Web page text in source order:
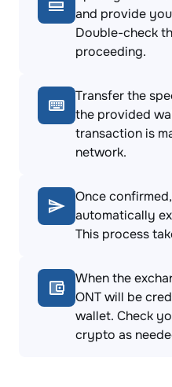
and provide
Double-check
proceeding.
Transfer the
the provided
transaction is
network.
Once
automatically
This process
When the
ONT will be
wallet. Check
crypto as